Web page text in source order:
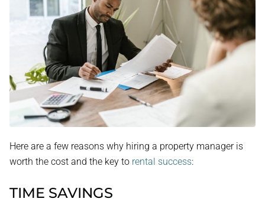
Here are a few reasons why hiring a property manager is
worth the cost and the key to rental success:
TIME SAVINGS